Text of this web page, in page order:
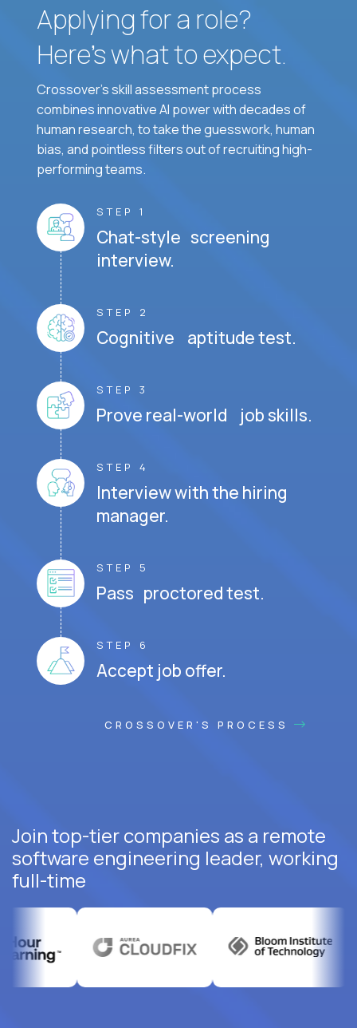
Applying for a role?
Here’s what to expect.
Crossover's skill assessment process
combines innovative AI power with decades of
human research, to take the guesswork, human
bias, and pointless filters out of recruiting high-
performing teams.
STEP 1
Chat-style screening
interview.
STEP 2
Cognitive aptitude test.
STEP 3
Prove real-world job skills.
STEP 4
Interview with the hiring
manager.
STEP 5
Pass proctored test.
STEP 6
Accept job offer.
CROSSOVER'S PROCESS
Join top-tier companies as a remote
software engineering leader, working
full-time